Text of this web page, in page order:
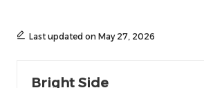
Last updated on May 27, 2026
Bright Side